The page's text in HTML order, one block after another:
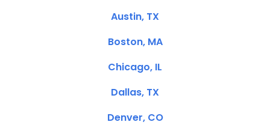
Austin, TX
Boston, MA
Chicago, IL
Dallas, TX
Denver, CO